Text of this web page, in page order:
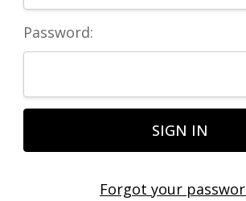
Password:
Forgot your